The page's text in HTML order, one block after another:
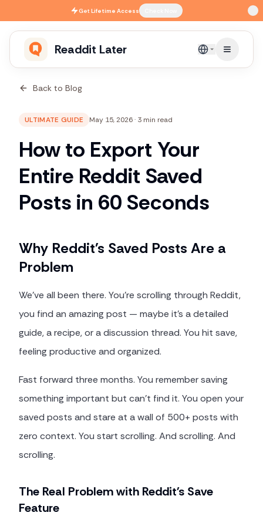
Skip to main contentGetLifetime Access
Readdit Later English
Back to Blog
ULTIMATE GUIDE May 15, 2026· 3 min read
How to Export Your
Entire Reddit Saved
Posts in 60 Seconds
Why Reddit's Saved Posts Are a
Problem
We've all been there. You're scrolling through Reddit,
you find an amazing post — maybe it's a detailed
guide, a recipe, or a discussion thread. You hit save,
feeling productive and organized.
Fast forward three months. You remember saving
something important but can't find it. You open your
saved posts and stare at a wall of 500+ posts with
zero context. You start scrolling. And scrolling. And
scrolling.
The Real Problem with Reddit's Save
Feature